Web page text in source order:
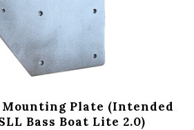
Plate (Intended
Bass Boat Lite 2.0)